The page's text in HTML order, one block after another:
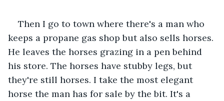
Then I go to town where there's a man who
keeps a propane gas shop but also sells horses.
He leaves the horses grazing in a pen behind
his store. The horses have stubby legs, but
they're still horses. I take the most elegant
horse the man has for sale by the bit. It's a